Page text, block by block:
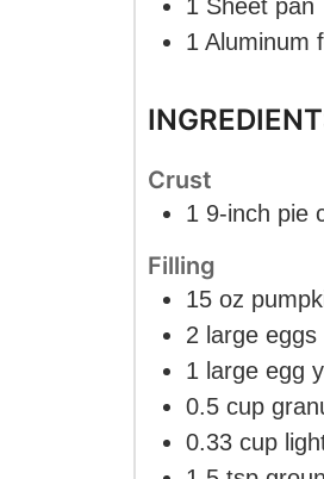
1 Sheet pan
1 Aluminum
Crust
1 9-inch pie
Filling
15 oz
2 large eggs
1 large egg
0.5 cup
0.33 cup